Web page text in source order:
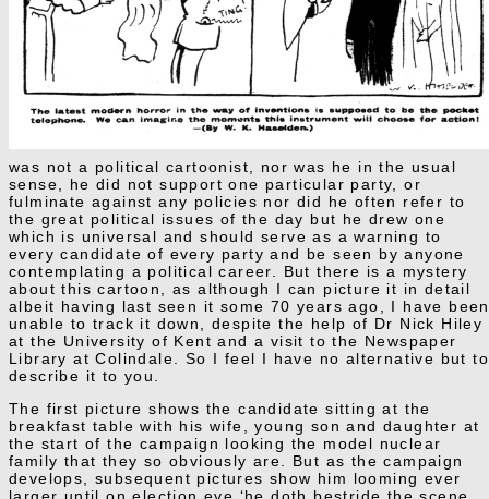
was not a political cartoonist, nor was he in the usual
sense, he did not support one particular party, or
fulminate against any policies nor did he often refer to
the great political issues of the day but he drew one
which is universal and should serve as a warning to
every candidate of every party and be seen by anyone
contemplating a political career. But there is a mystery
about this cartoon, as although I can picture it in detail
albeit having last seen it some 70 years ago, I have been
unable to track it down, despite the help of Dr Nick Hiley
at the University of Kent and a visit to the Newspaper
Library at Colindale. So I feel I have no alternative but to
describe it to you.
The first picture shows the candidate sitting at the
breakfast table with his wife, young son and daughter at
the start of the campaign looking the model nuclear
family that they so obviously are. But as the campaign
develops, subsequent pictures show him looming ever